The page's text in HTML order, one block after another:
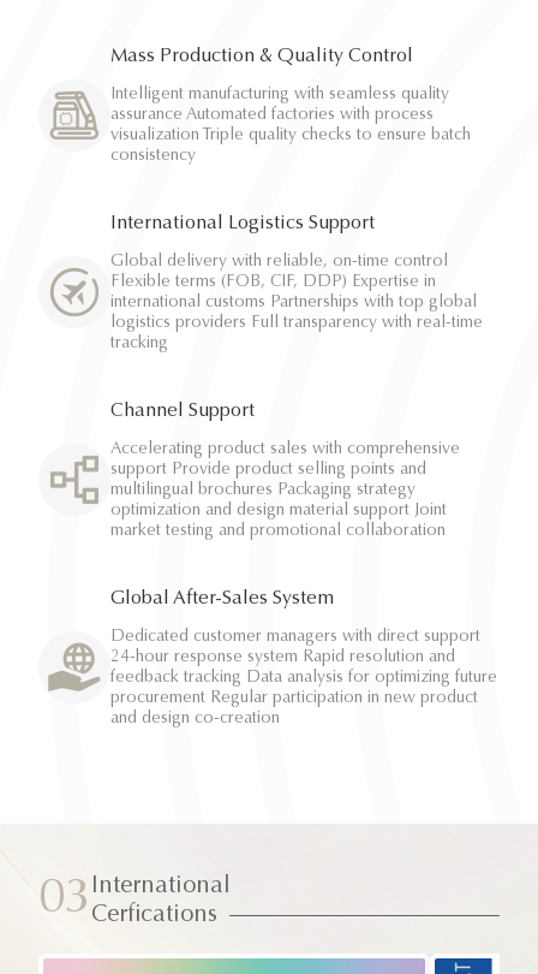
Mass Production & Quality Control
Intelligent manufacturing with seamless quality
assurance Automated factories with process
visualization Triple quality checks to ensure batch
consistency
International Logistics Support
Global delivery with reliable, on-time control
Flexible terms (FOB, CIF, DDP) Expertise in
international customs Partnerships with top global
logistics providers Full transparency with real-time
tracking
Channel Support
Accelerating product sales with comprehensive
support Provide product selling points and
multilingual brochures Packaging strategy
optimization and design material support Joint
market testing and promotional collaboration
Global After-Sales System
Dedicated customer managers with direct support
24-hour response system Rapid resolution and
feedback tracking Data analysis for optimizing future
procurement Regular participation in new product
and design co-creation
03 International
Cerfications